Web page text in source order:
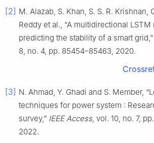
[2] M. Alazab, S. Khan, S. S. R. Krishnan,
Reddy et al., “A multidirectional
predicting the stability of a smart grid,”
8, no. 4, pp. 85454–85463, 2020.
[3] N. Ahmad, Y. Ghadi and S. Member,
techniques for power system :
survey,” IEEE Access, vol. 10, no. 7,
2022.